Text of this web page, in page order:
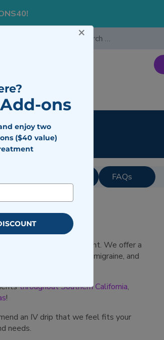
IV Therapy Cost? FAQs
intravenous treatment. We offer a
hangovers, colds, flu, migraine, and
throughout Southern California,
!
an IV drip that we feel fits your
needs.
×
ons
enjoy two
($40 value)